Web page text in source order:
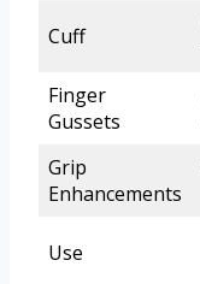
Cuff
Finger
Gussets
Grip
Enhancements
Use